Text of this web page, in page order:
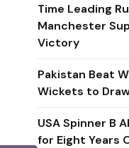
Time Leading
Manchester
Victory
Pakistan Beat
Wickets to
USA Spinner B
for Eight Years